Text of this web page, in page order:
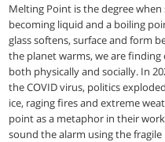
Melting Point is the degree
becoming liquid and a boiling
glass softens, surface and form
the planet warms, we are
both physically and socially. In
the COVID virus, politics
ice, raging fires and extreme
point as a metaphor in their
sound the alarm using the